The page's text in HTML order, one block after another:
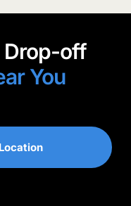
qualifies.
Drop-off
You